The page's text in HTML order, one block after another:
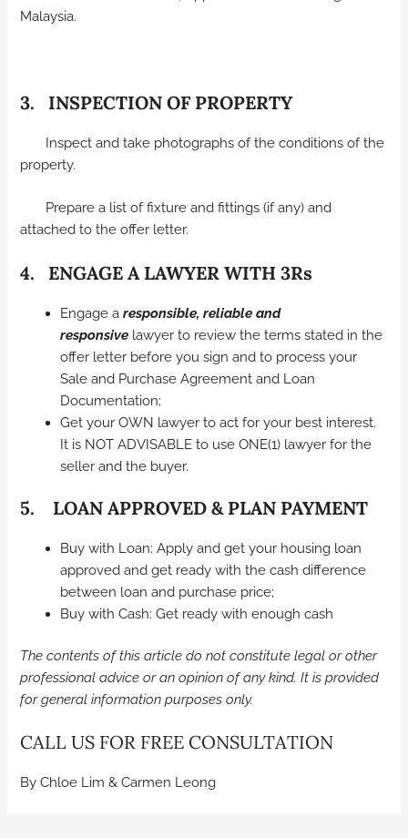
Malaysia.
3. INSPECTION OF PROPERTY
Inspect and take photographs of the conditions of the
property.
Prepare a list of fixture and fittings (if any) and
attached to the offer letter.
4. ENGAGE A LAWYER WITH 3Rs
Engage aresponsible, reliable and
responsive lawyer to review the terms stated in the
offer letter before you sign and to process your
Sale and Purchase Agreement and Loan
Documentation;
Get your OWN lawyer to act for your best interest.
It is NOT ADVISABLE to use ONE(1) lawyer for the
seller and the buyer.
5. LOAN APPROVED & PLAN PAYMENT
Buy with Loan: Apply and get your housing loan
approved and get ready with the cash difference
between loan and purchase price;
Buy with Cash: Get ready with enough cash
The contents of this article do not constitute legal or other
professional advice or an opinion of any kind. It is provided
for general information purposes only.
CALL US FOR FREE CONSULTATION
By Chloe Lim & Carmen Leong